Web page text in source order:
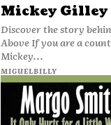
Mickey Gilley
Discover the story
Above If you are a
Mickey...
MIGUELBILLY